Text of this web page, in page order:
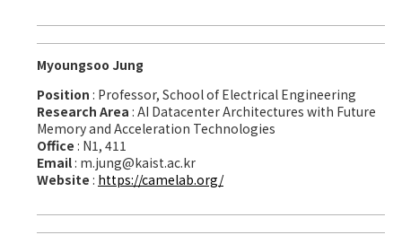
Myoungsoo Jung
Position : Professor, School of Electrical Engineering
Research Area : AI Datacenter Architectures with Future
Memory and Acceleration Technologies
Office : N1, 411
Email : m.jung@kaist.ac.kr
Website : https://camelab.org/